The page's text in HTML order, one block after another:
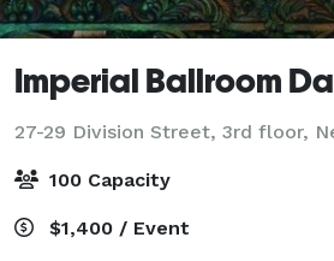
Imperial Ballroom
27-29 Division Street, 3rd floor,
100 Capacity
$1,400 / Event